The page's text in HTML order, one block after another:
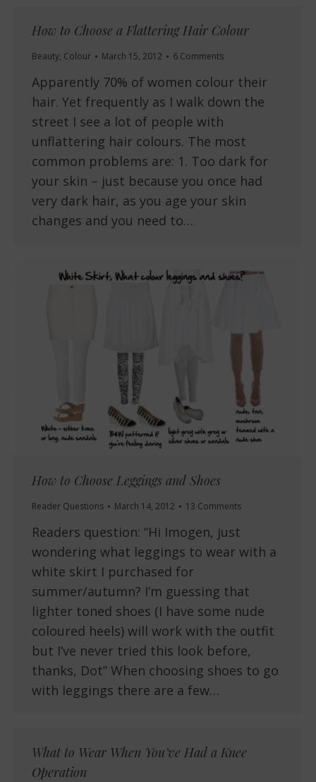
How to Choose a Flattering Hair Colour
Beauty, Colour March 15, 2012 6 Comments
Apparently 70% of women colour their
hair. Yet frequently as I walk down the
street I see a lot of people with
unflattering hair colours. The most
common problems are: 1. Too dark for
your skin – just because you once had
very dark hair, as you age your skin
changes and you need to…
How to Choose Leggings and Shoes
Reader Questions March 14, 2012 13 Comments
Readers question: “Hi Imogen, just
wondering what leggings to wear with a
white skirt I purchased for
summer/autumn? I’m guessing that
lighter toned shoes (I have some nude
coloured heels) will work with the outfit
but I’ve never tried this look before,
thanks, Dot” When choosing shoes to go
with leggings there are a few…
What to Wear When You’ve Had a Knee
Operation